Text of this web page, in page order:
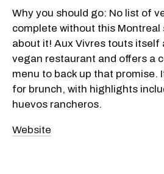
Why you should go: No list of
complete without this Montreal
about it! Aux Vivres touts itself
vegan restaurant and offers a
menu to back up that promise.
for brunch, with highlights
huevos rancheros.
Website